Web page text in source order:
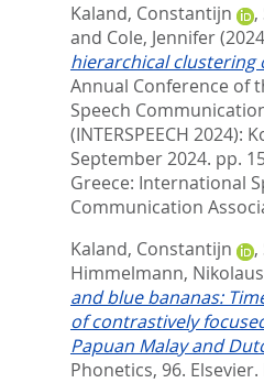
Kaland, Constantijn
,
and Cole, Jennifer
hierarchical clustering
Annual Conference of
Speech
(INTERSPEECH 2024):
September 2024. pp.
Greece: International
Communication
Kaland, Constantijn
,
Himmelmann, Nikolaus
and blue bananas:
of contrastively
Papuan Malay and
Phonetics, 96. Elsevier.